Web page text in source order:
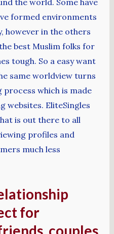
the world. Some have
formed environments
however in the others
best Muslim folks for
tough. So a easy want
same worldview turns
which is made
websites. EliteSingles
is out there to all
profiles and
much less
for
couples,